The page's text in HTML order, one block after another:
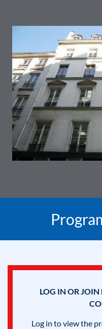
LOG IN OR
Log in to view the